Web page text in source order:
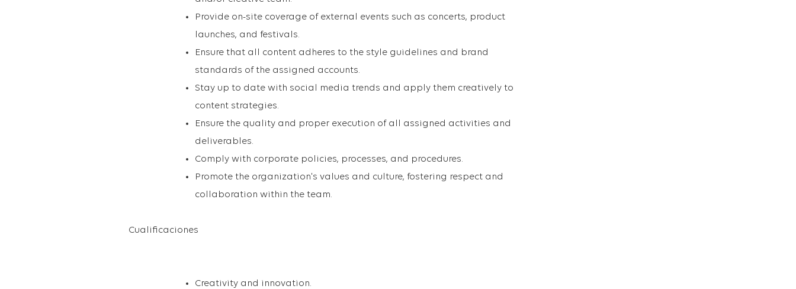
Provide on-site coverage of external events such as concerts, product
launches, and festivals.
Ensure that all content adheres to the style guidelines and brand
standards of the assigned accounts.
Stay up to date with social media trends and apply them creatively to
content strategies.
Ensure the quality and proper execution of all assigned activities and
deliverables.
Comply with corporate policies, processes, and procedures.
Promote the organization's values and culture, fostering respect and
collaboration within the team.
Cualificaciones
Creativity and innovation.